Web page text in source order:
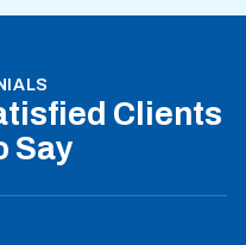
Clients
Say